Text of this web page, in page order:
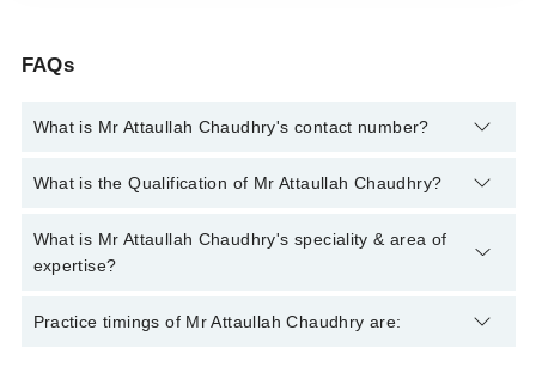
FAQs
What is Mr Attaullah Chaudhry's contact number?
You can contact the Psychologist through Marham's helpline:
What is the Qualification of Mr Attaullah Chaudhry?
Mr Attaullah Chaudhry has the following degrees : BS in
Clinical Psychology, Post Magistral Diploma in Clinical
What is Mr Attaullah Chaudhry's speciality & area of
expertise?
Mr Attaullah Chaudhry is specialist Psychologist. His area of
Practice timings of Mr Attaullah Chaudhry are: